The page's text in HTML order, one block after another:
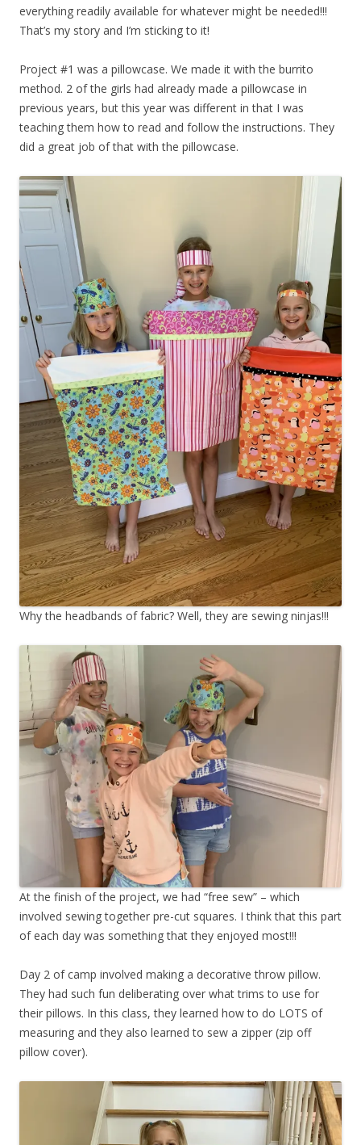
everything readily available for whatever might be needed!!!
That’s my story and I’m sticking to it!
Project #1 was a pillowcase. We made it with the burrito
method. 2 of the girls had already made a pillowcase in
previous years, but this year was different in that I was
teaching them how to read and follow the instructions. They
did a great job of that with the pillowcase.
Why the headbands of fabric? Well, they are sewing ninjas!!!
At the finish of the project, we had “free sew” – which
involved sewing together pre-cut squares. I think that this part
of each day was something that they enjoyed most!!!
Day 2 of camp involved making a decorative throw pillow.
They had such fun deliberating over what trims to use for
their pillows. In this class, they learned how to do LOTS of
measuring and they also learned to sew a zipper (zip off
pillow cover).